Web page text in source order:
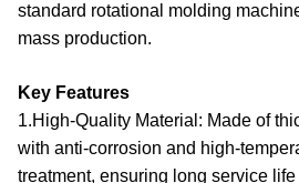
standard rotational molding
mass production.
Key Features
1.High-Quality Material : Made of
with anti-corrosion and high-
treatment, ensuring long service